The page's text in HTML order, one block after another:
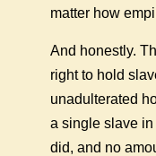
matter how
And honestly.
right to hold
unadulterated
a single slave
did, and no